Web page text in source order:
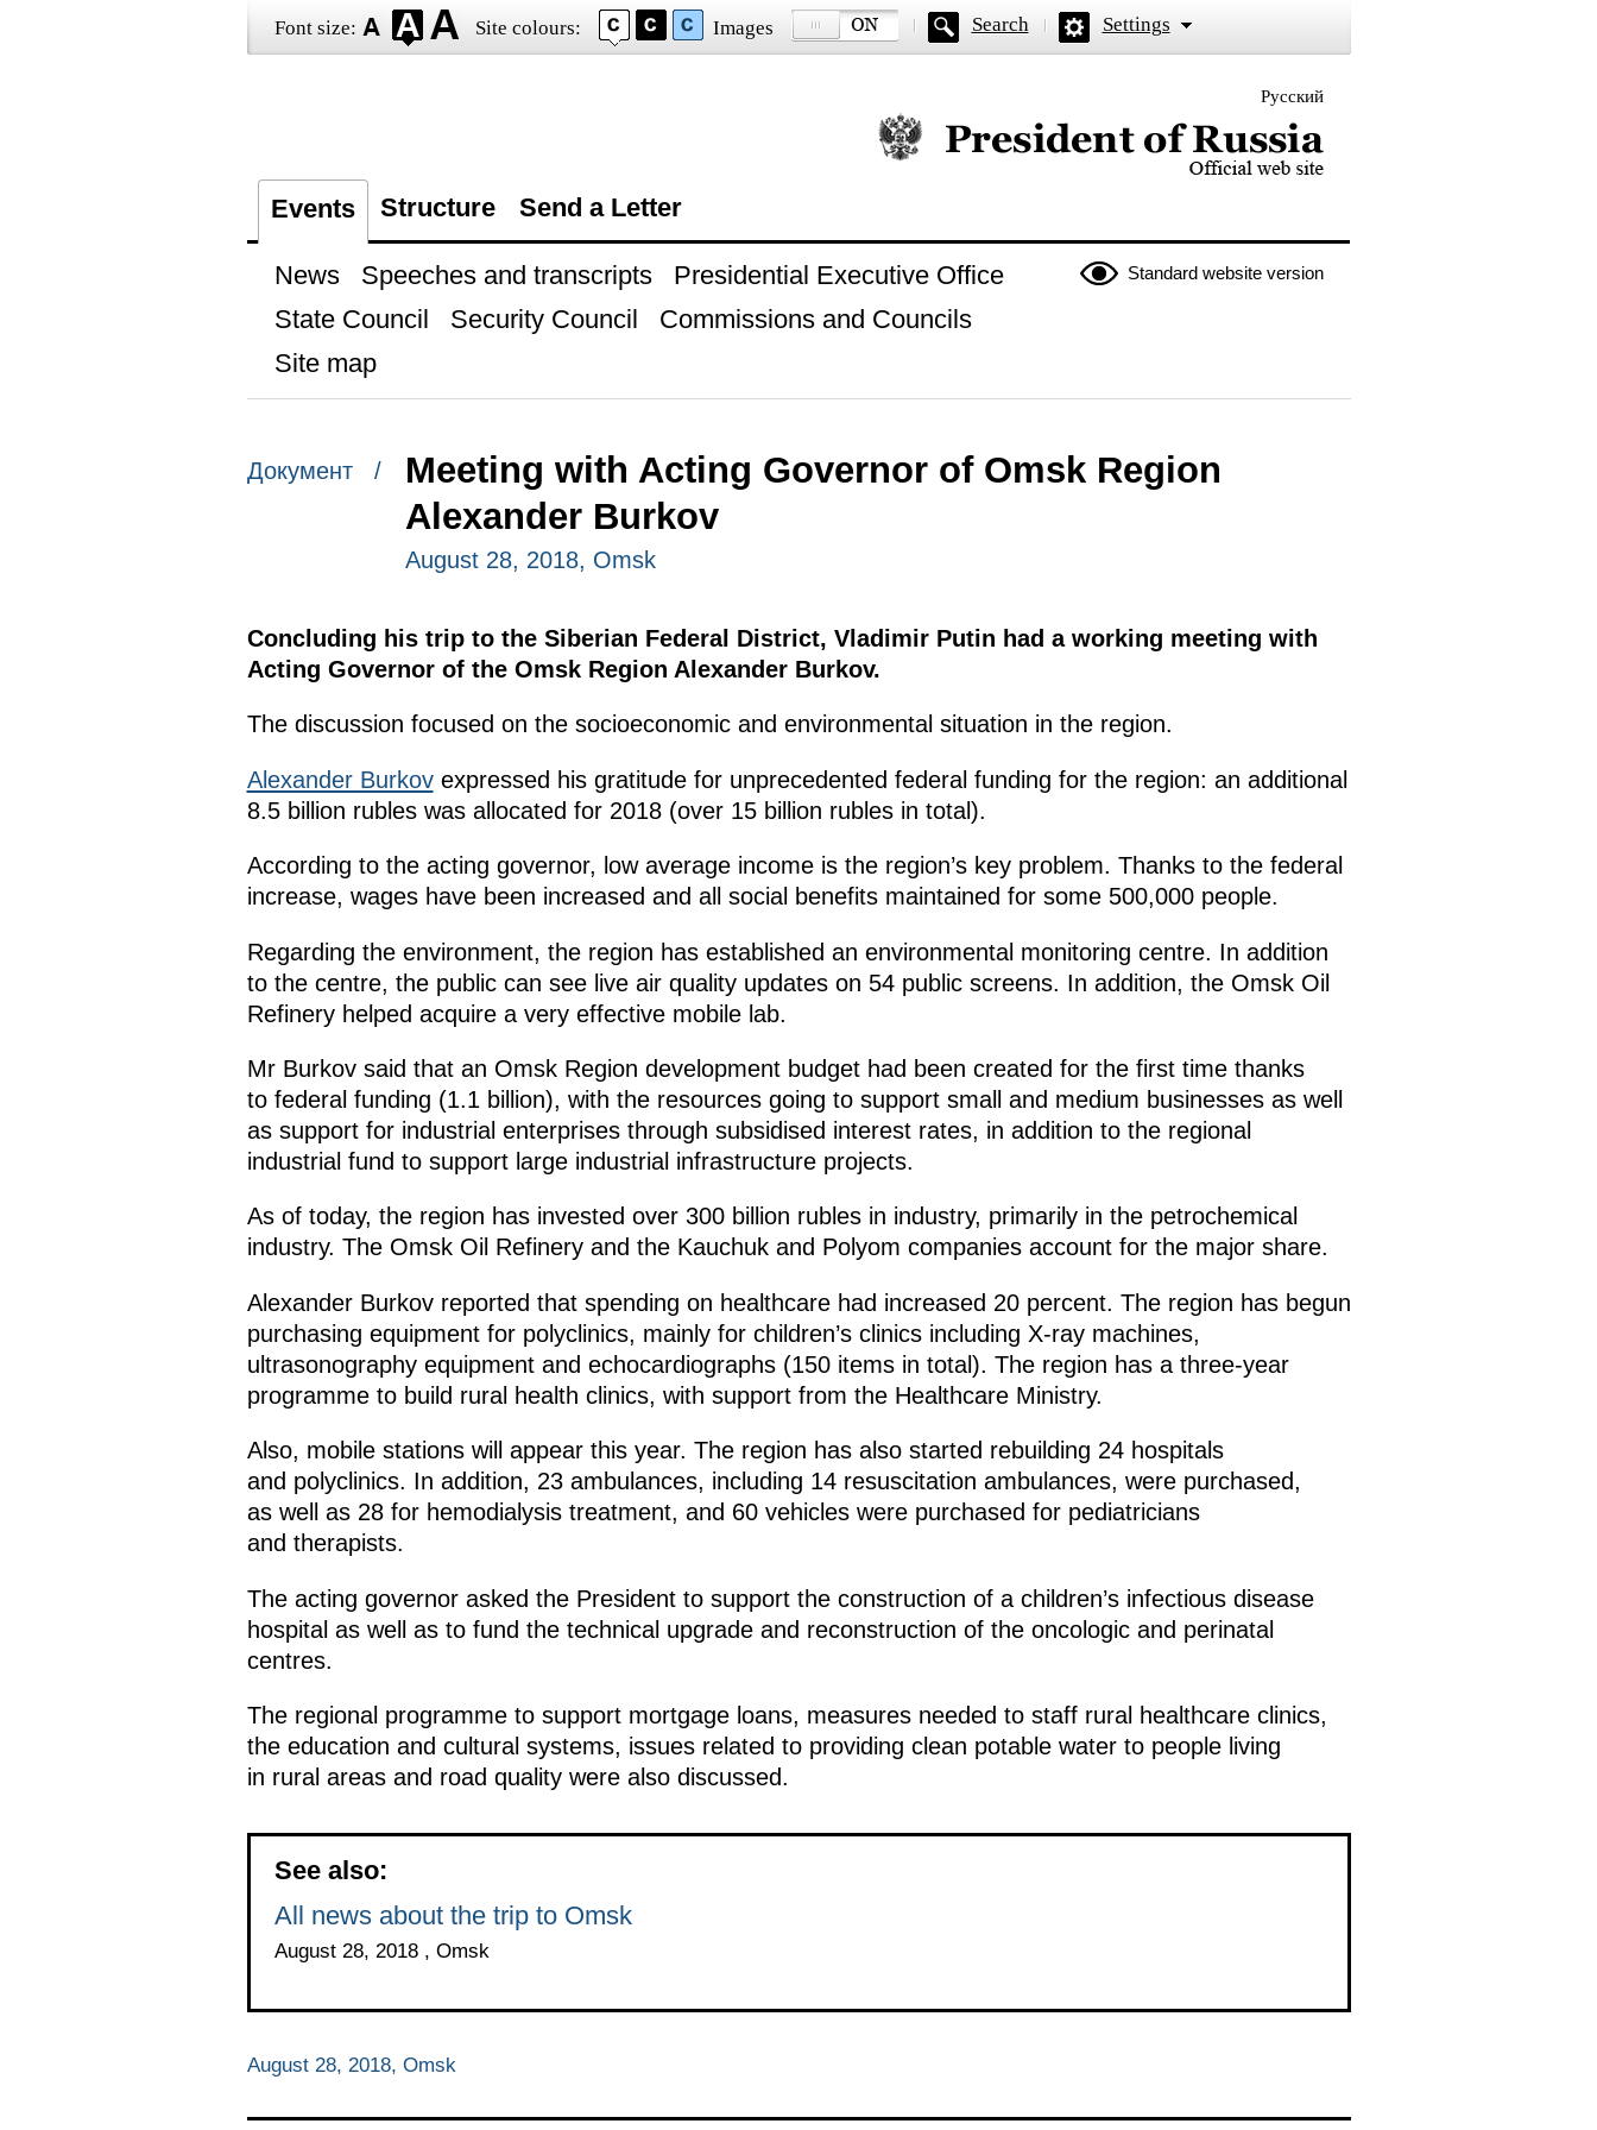
Font size: Site colours: Images Search Settings
Русский
Official website of the President of Russia
Events Structure Send a Letter
Standard website version
News Speeches and transcripts
Presidential Executive Office
State Council
Security Council
Commissions and Councils
Site map
Документ /
Meeting with Acting Governor of Omsk Region
Alexander Burkov
August 28, 2018, Omsk
Concluding his trip to the Siberian Federal District, Vladimir Putin had a working meeting with
Acting Governor of the Omsk Region Alexander Burkov.
The discussion focused on the socioeconomic and environmental situation in the region.
Alexander Burkovexpressed his gratitude for unprecedented federal funding for the region: an additional
8.5 billion rubles was allocated for 2018 (over 15 billion rubles in total).
According to the acting governor, low average income is the region’s key problem. Thanks to the federal
increase, wages have been increased and all social benefits maintained for some 500,000 people.
Regarding the environment, the region has established an environmental monitoring centre. In addition
to the centre, the public can see live air quality updates on 54 public screens. In addition, the Omsk Oil
Refinery helped acquire a very effective mobile lab.
Mr Burkov said that an Omsk Region development budget had been created for the first time thanks
to federal funding (1.1 billion), with the resources going to support small and medium businesses as well
as support for industrial enterprises through subsidised interest rates, in addition to the regional
industrial fund to support large industrial infrastructure projects.
As of today, the region has invested over 300 billion rubles in industry, primarily in the petrochemical
industry. The Omsk Oil Refinery and the Kauchuk and Polyom companies account for the major share.
Alexander Burkov reported that spending on healthcare had increased 20 percent. The region has begun
purchasing equipment for polyclinics, mainly for children’s clinics including X-ray machines,
ultrasonography equipment and echocardiographs (150 items in total). The region has a three-year
programme to build rural health clinics, with support from the Healthcare Ministry.
Also, mobile stations will appear this year. The region has also started rebuilding 24 hospitals
and polyclinics. In addition, 23 ambulances, including 14 resuscitation ambulances, were purchased,
as well as 28 for hemodialysis treatment, and 60 vehicles were purchased for pediatricians
and therapists.
The acting governor asked the President to support the construction of a children’s infectious disease
hospital as well as to fund the technical upgrade and reconstruction of the oncologic and perinatal
centres.
The regional programme to support mortgage loans, measures needed to staff rural healthcare clinics,
the education and cultural systems, issues related to providing clean potable water to people living
in rural areas and road quality were also discussed.
See also:
All news about the trip to Omsk
August 28, 2018 , Omsk
August 28, 2018, Omsk